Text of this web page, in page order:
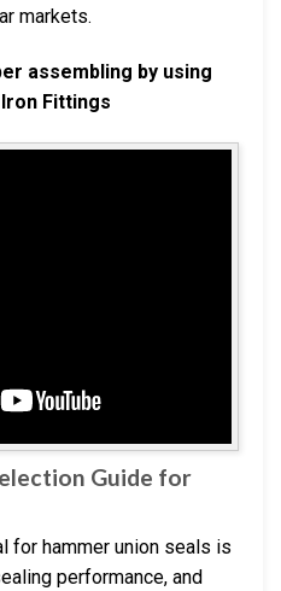
markets.
assembling by using
Fittings
Guide for
for hammer union seals is
performance, and